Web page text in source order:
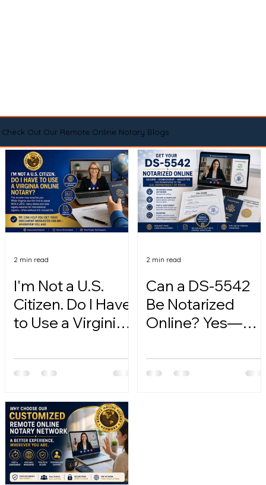
Check Out Our Remote Online Notary Blogs
I'm Not a U.S.
Citizen. Do I Have
to Use a Virginia
2 min read
Can a DS-5542
Be Notarized
Online? Yes—
2 min read